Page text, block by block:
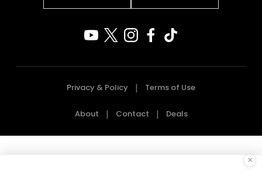
Privacy & Policy Terms of Use
About Contact Deals
×